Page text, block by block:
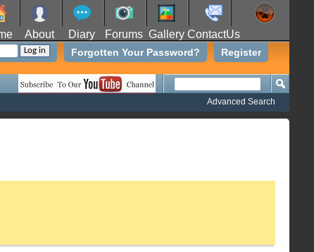
About Diary Forums Gallery ContactUs
Register
Forgotten Your Password?
Advanced Search